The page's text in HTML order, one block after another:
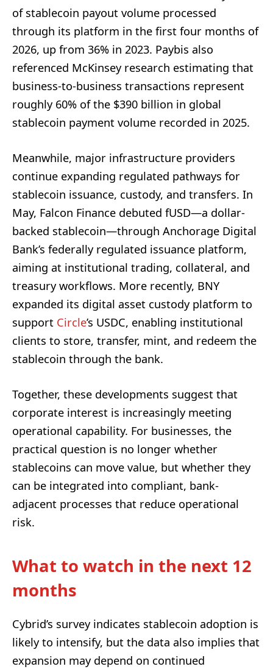
of stablecoin payout volume processed
through its platform in the first four months of
2026, up from 36% in 2023. Paybis also
referenced McKinsey research estimating that
business-to-business transactions represent
roughly 60% of the $390 billion in global
stablecoin payment volume recorded in 2025.
Meanwhile, major infrastructure providers
continue expanding regulated pathways for
stablecoin issuance, custody, and transfers. In
May, Falcon Finance debuted fUSD—a dollar-
backed stablecoin—through Anchorage Digital
Bank’s federally regulated issuance platform,
aiming at institutional trading, collateral, and
treasury workflows. More recently, BNY
expanded its digital asset custody platform to
support Circle’s USDC, enabling institutional
clients to store, transfer, mint, and redeem the
stablecoin through the bank.
Together, these developments suggest that
corporate interest is increasingly meeting
operational capability. For businesses, the
practical question is no longer whether
stablecoins can move value, but whether they
can be integrated into compliant, bank-
adjacent processes that reduce operational
risk.
What to watch in the next 12
months
Cybrid’s survey indicates stablecoin adoption is
likely to intensify, but the data also implies that
expansion may depend on continued